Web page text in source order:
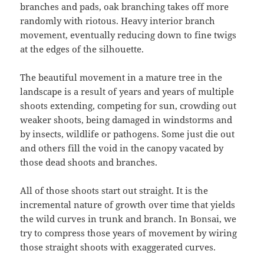
branches and pads, oak branching takes off more
randomly with riotous. Heavy interior branch
movement, eventually reducing down to fine twigs
at the edges of the silhouette.
The beautiful movement in a mature tree in the
landscape is a result of years and years of multiple
shoots extending, competing for sun, crowding out
weaker shoots, being damaged in windstorms and
by insects, wildlife or pathogens. Some just die out
and others fill the void in the canopy vacated by
those dead shoots and branches.
All of those shoots start out straight. It is the
incremental nature of growth over time that yields
the wild curves in trunk and branch. In Bonsai, we
try to compress those years of movement by wiring
those straight shoots with exaggerated curves.